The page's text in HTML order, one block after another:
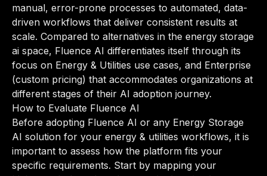
manual, error-prone processes to automated, data-
driven workflows that deliver consistent results at
scale. Compared to alternatives in the energy storage
ai space, Fluence AI differentiates itself through its
focus on Energy & Utilities use cases, and Enterprise
(custom pricing) that accommodates organizations at
different stages of their AI adoption journey.
How to Evaluate Fluence AI
Before adopting Fluence AI or any Energy Storage
AI solution for your energy & utilities workflows, it is
important to assess how the platform fits your
specific requirements. Start by mapping your